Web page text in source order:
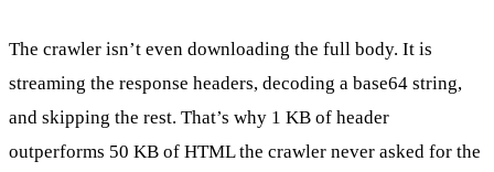
The crawler isn’t even downloading the full body. It is
streaming the response headers, decoding a base64 string,
and skipping the rest. That’s why 1 KB of header
outperforms 50 KB of HTML the crawler never asked for the